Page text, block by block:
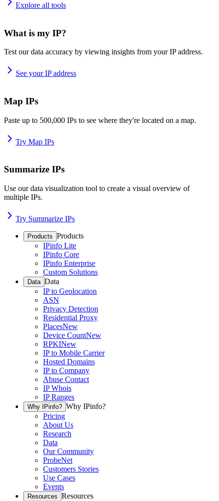
Explore all tools
What is my IP?
Test our data accuracy by viewing insights from your IP address.
See your IP address
Map IPs
Paste up to 500,000 IPs to see where they're located on a map.
Try Map IPs
Summarize IPs
Use our data visualization tool to create a visual overview of
multiple IPs.
Try Summarize IPs
Products Products
IPinfo Lite
IPinfo Core
IPinfo Enterprise
Custom Solutions
Data Data
IP to Geolocation
ASN
Privacy Detection
Residential Proxy
PlacesNew
Device CountNew
RPKINew
IP to Mobile Carrier
Hosted Domains
IP to Company
Abuse Contact
IP Whois
IP Ranges
Why IPinfo? Why IPinfo?
Pricing
About Us
Research
Data
Our Community
ProbeNet
Customers Stories
Use Cases
Events
Resources Resources